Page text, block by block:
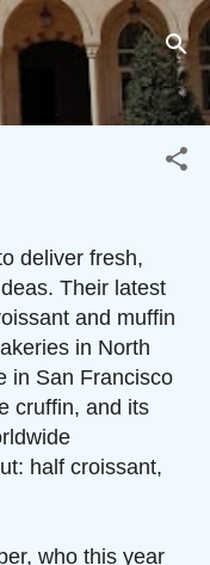
deliver fresh,
Their latest
and muffin
in North
in San Francisco
cruffin, and its
half croissant,
who this year